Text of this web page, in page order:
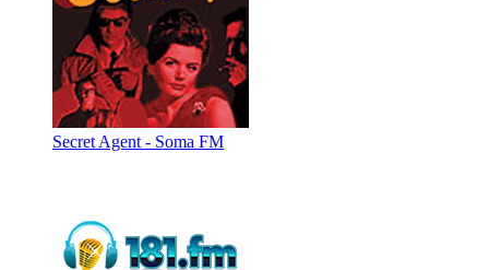
Secret Agent - Soma FM